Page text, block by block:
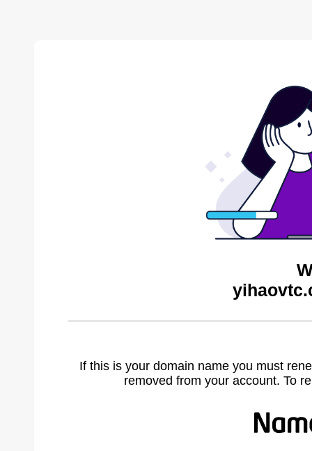
If this is your domain name you must
removed from your account. To